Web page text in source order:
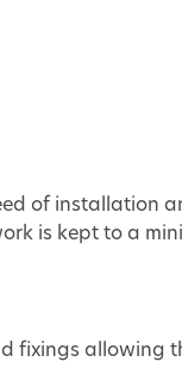
of installation
is kept to a
fixings allowing